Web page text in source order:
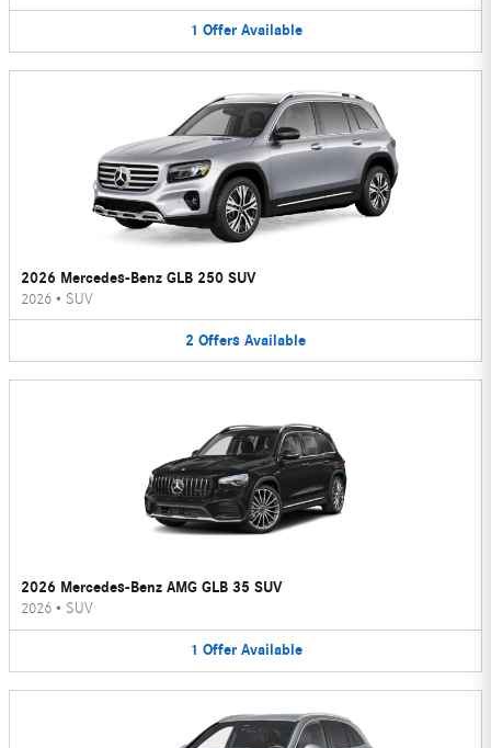
1 Offer Available
2026 Mercedes-Benz GLB 250 SUV
2026 • SUV
2 Offers Available
2026 Mercedes-Benz AMG GLB 35 SUV
2026 • SUV
1 Offer Available